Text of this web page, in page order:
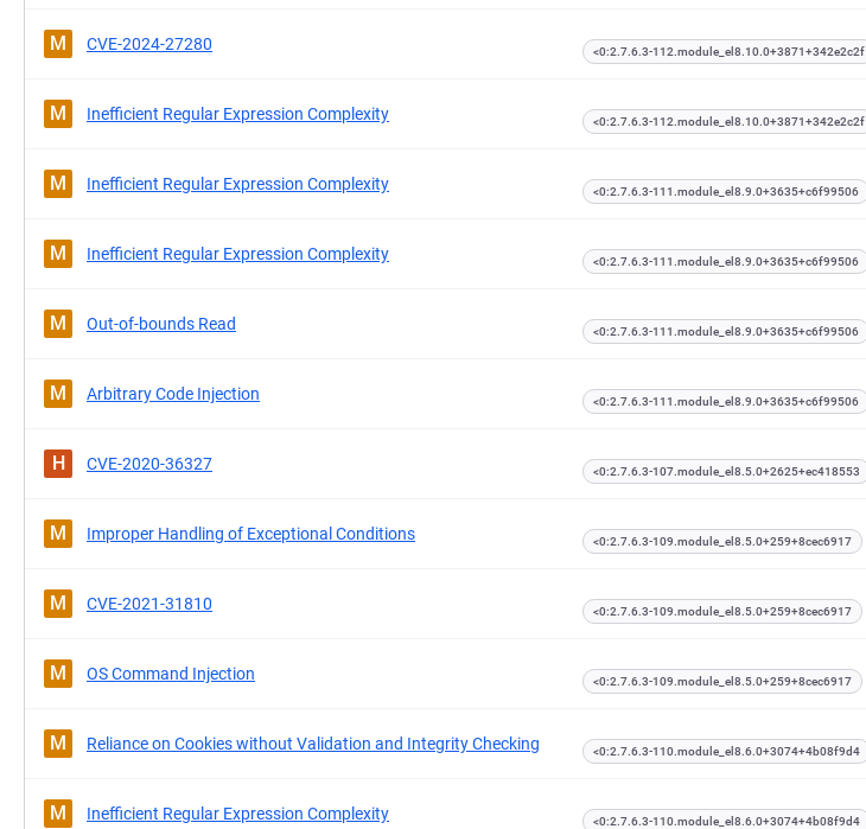
M CVE-2024-27280 <0:2.7.6.3-112.module_el8.10.0+3871+342e2c2f
M Inefficient Regular Expression Complexity <0:2.7.6.3-112.module_el8.10.0+3871+342e2c2f
M Inefficient Regular Expression Complexity <0:2.7.6.3-111.module_el8.9.0+3635+c6f99506
M Inefficient Regular Expression Complexity <0:2.7.6.3-111.module_el8.9.0+3635+c6f99506
M Out-of-bounds Read <0:2.7.6.3-111.module_el8.9.0+3635+c6f99506
M Arbitrary Code Injection <0:2.7.6.3-111.module_el8.9.0+3635+c6f99506
H CVE-2020-36327 <0:2.7.6.3-107.module_el8.5.0+2625+ec418553
M Improper Handling of Exceptional Conditions <0:2.7.6.3-109.module_el8.5.0+259+8cec6917
M CVE-2021-31810 <0:2.7.6.3-109.module_el8.5.0+259+8cec6917
M OS Command Injection <0:2.7.6.3-109.module_el8.5.0+259+8cec6917
M Reliance on Cookies without Validation and Integrity Checking <0:2.7.6.3-110.module_el8.6.0+3074+4b08f9d4
M Inefficient Regular Expression Complexity <0:2.7.6.3-110.module_el8.6.0+3074+4b08f9d4